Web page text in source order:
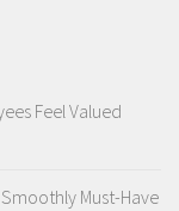
Feel Valued
Must-Have